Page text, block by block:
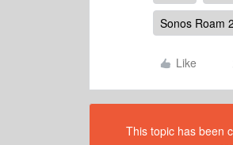
Sonos Roam 2
Like
This topic has been